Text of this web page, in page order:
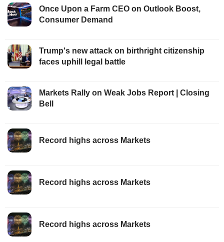
Once Upon a Farm CEO on Outlook Boost,
Consumer Demand
Trump's new attack on birthright citizenship
faces uphill legal battle
Markets Rally on Weak Jobs Report | Closing
Bell
Record highs across Markets
Record highs across Markets
Record highs across Markets